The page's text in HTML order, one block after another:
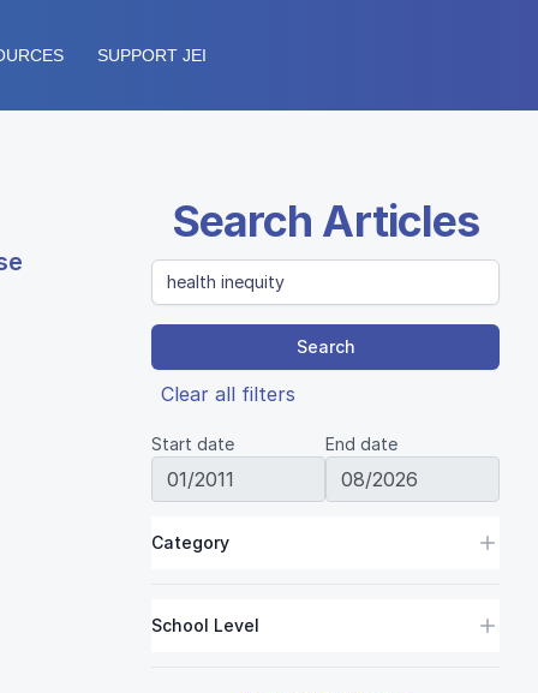
SUPPORT JEI
Search Articles
Search
Clear all filters
Start date End date
Category
School Level